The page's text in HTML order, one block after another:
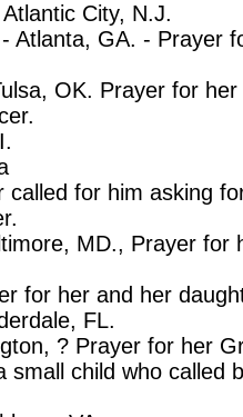
City, N.J.
Atlanta, GA. - Prayer
OK. Prayer for
called for him asking
MD., Prayer for
for her and her
FL.
? Prayer for her
small child who called